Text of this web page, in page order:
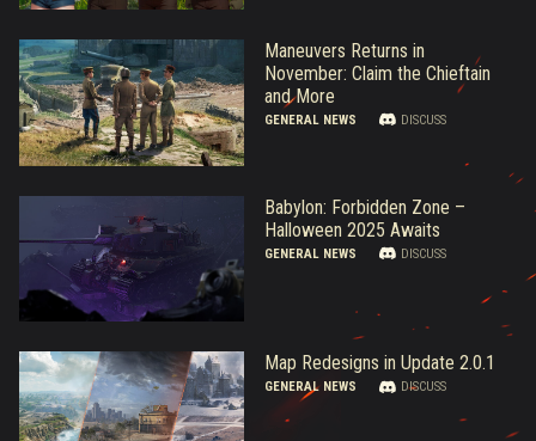
Maneuvers Returns in
November: Claim the Chieftain
and More
GENERAL NEWS DISCUSS
Babylon: Forbidden Zone –
Halloween 2025 Awaits
GENERAL NEWS DISCUSS
Map Redesigns in Update 2.0.1
GENERAL NEWS DISCUSS